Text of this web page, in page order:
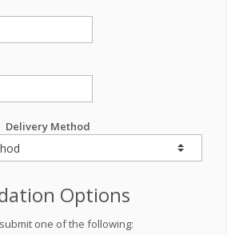
Delivery Method
Options
one of the following: